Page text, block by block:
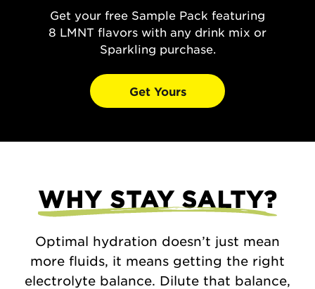
Get your free Sample Pack featuring
8 LMNT flavors with any drink mix or
Sparkling purchase.
Get Yours
WHY STAY SALTY?
Optimal hydration doesn’t just mean
more fluids, it means getting the right
electrolyte balance. Dilute that balance,